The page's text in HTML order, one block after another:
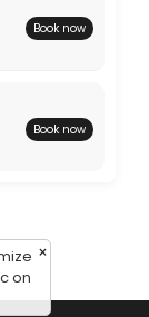
Book now
Book now
×
on